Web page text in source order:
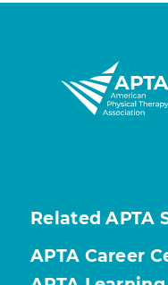
Related APTA
APTA Career